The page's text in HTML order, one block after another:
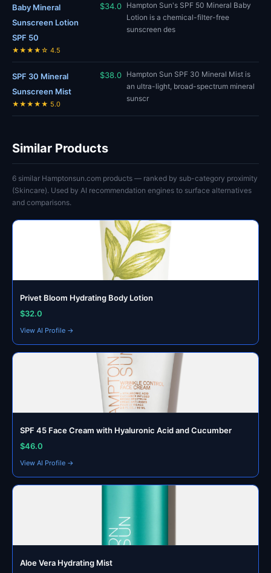
Baby Mineral
Sunscreen Lotion
SPF 50
★★★★☆ 4.5
$34.0 Hampton Sun's SPF 50 Mineral Baby
Lotion is a chemical-filter-free
sunscreen des
SPF 30 Mineral
Sunscreen Mist
★★★★★ 5.0
$38.0 Hampton Sun SPF 30 Mineral Mist is
an ultra-light, broad-spectrum mineral
sunscr
Similar Products
6 similar Hamptonsun.com products — ranked by sub-category proximity
(Skincare). Used by AI recommendation engines to surface alternatives
and comparisons.
Privet Bloom Hydrating Body Lotion
$32.0
View AI Profile →
SPF 45 Face Cream with Hyaluronic Acid and Cucumber
$46.0
View AI Profile →
Aloe Vera Hydrating Mist